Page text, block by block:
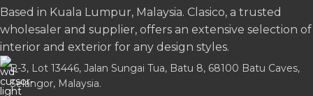
Based in Kuala Lumpur, Malaysia. Clasico, a trusted
wholesaler and supplier, offers an extensive selection of
interior and exterior for any design styles.
B-3, Lot 13446, Jalan Sungai Tua, Batu 8, 68100 Batu Caves,
Selangor, Malaysia.